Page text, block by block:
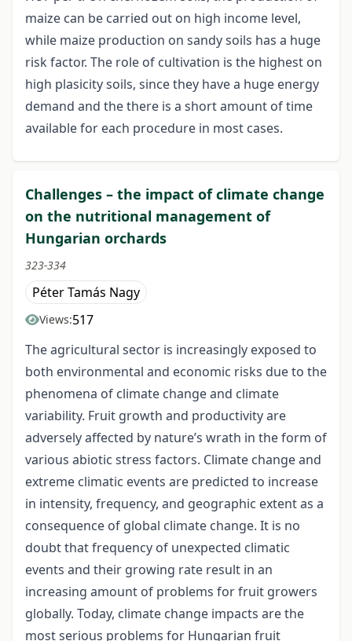
maize can be carried out on high income level,
while maize production on sandy soils has a huge
risk factor. The role of cultivation is the highest on
high plasicity soils, since they have a huge energy
demand and the there is a short amount of time
available for each procedure in most cases.
Challenges – the impact of climate change
on the nutritional management of
Hungarian orchards
323-334
Péter Tamás Nagy
Views:517
The agricultural sector is increasingly exposed to
both environmental and economic risks due to the
phenomena of climate change and climate
variability. Fruit growth and productivity are
adversely affected by nature’s wrath in the form of
various abiotic stress factors. Climate change and
extreme climatic events are predicted to increase
in intensity, frequency, and geographic extent as a
consequence of global climate change. It is no
doubt that frequency of unexpected climatic
events and their growing rate result in an
increasing amount of problems for fruit growers
globally. Today, climate change impacts are the
most serious problems for Hungarian fruit